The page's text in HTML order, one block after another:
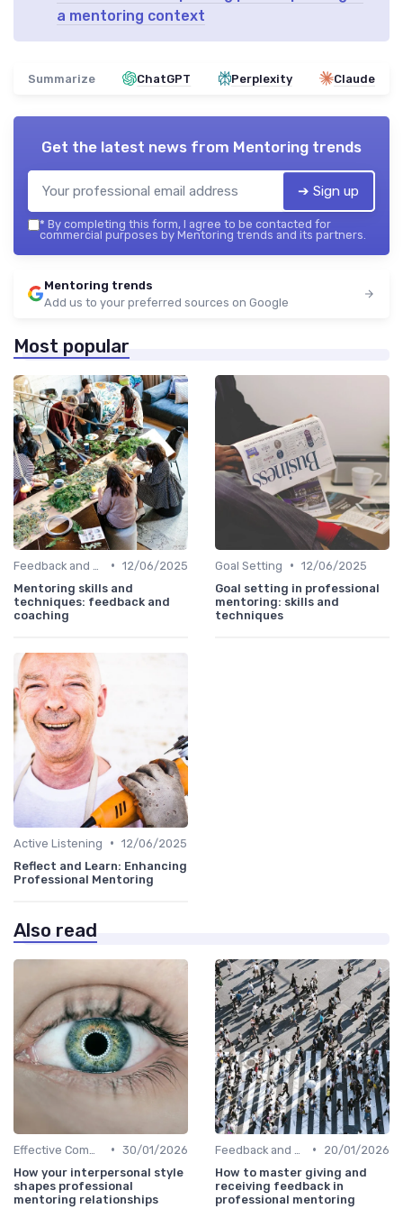
a mentoring context
Summarize ChatGPT Perplexity Claude
Get the latest news from Mentoring trends
➔ Sign up
* By completing this form, I agree to be contacted for
commercial purposes by Mentoring trends and its partners.
Mentoring trends
Add us to your preferred sources on Google
Most popular
• 12/06/2025
Mentoring skills and
techniques: feedback and
coaching
Goal Setting • 12/06/2025
Goal setting in professional
mentoring: skills and
techniques
Active Listening • 12/06/2025
Reflect and Learn: Enhancing
Professional Mentoring
Also read
• 30/01/2026
How your interpersonal style
shapes professional
mentoring relationships
•
20/01/2026
How to master giving and
receiving feedback in
professional mentoring